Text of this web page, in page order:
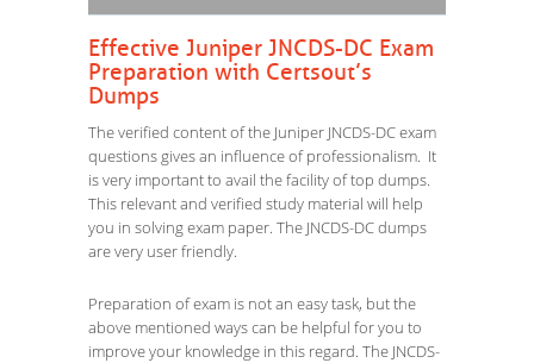
Effective Juniper JNCDS-DC Exam
Preparation with Certsout’s
Dumps
The verified content of the Juniper JNCDS-DC exam
questions gives an influence of professionalism. It
is very important to avail the facility of top dumps.
This relevant and verified study material will help
you in solving exam paper. The JNCDS-DC dumps
are very user friendly.
Preparation of exam is not an easy task, but the
above mentioned ways can be helpful for you to
improve your knowledge in this regard. The JNCDS-